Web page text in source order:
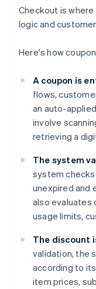
Checkout is
logic and
Here's how
A coupon is
flows,
an auto-
involve
retrieving a
The system
system
unexpired and
also evaluates
usage limits,
The discount
validation, the
according to
item prices,